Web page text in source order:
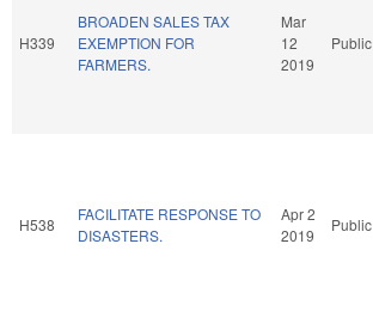
H339
BROADEN SALES TAX
EXEMPTION FOR
FARMERS.
Mar
12
2019
Public
H538
FACILITATE RESPONSE TO
DISASTERS.
Apr 2
2019
Public